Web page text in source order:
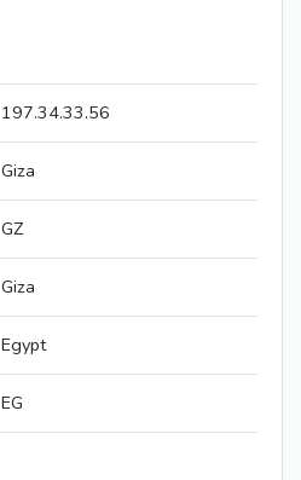
197.34.33.56
Giza
GZ
Giza
Egypt
EG